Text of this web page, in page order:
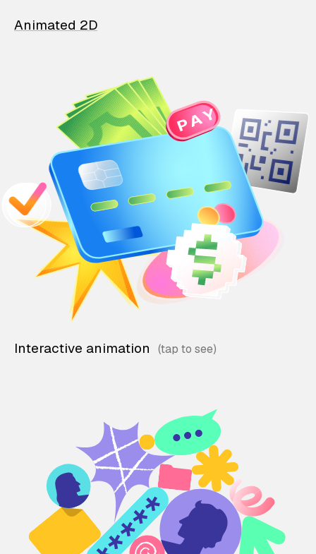
Animated 2D
Interactive animation